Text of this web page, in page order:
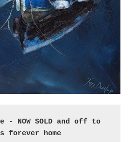
- NOW SOLD and off to
forever home